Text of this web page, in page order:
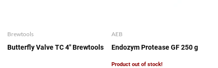
Brewtools
Butterfly Valve TC 4" Brewtools
AEB
Endozym Protease GF 250 g
Product out of stock!